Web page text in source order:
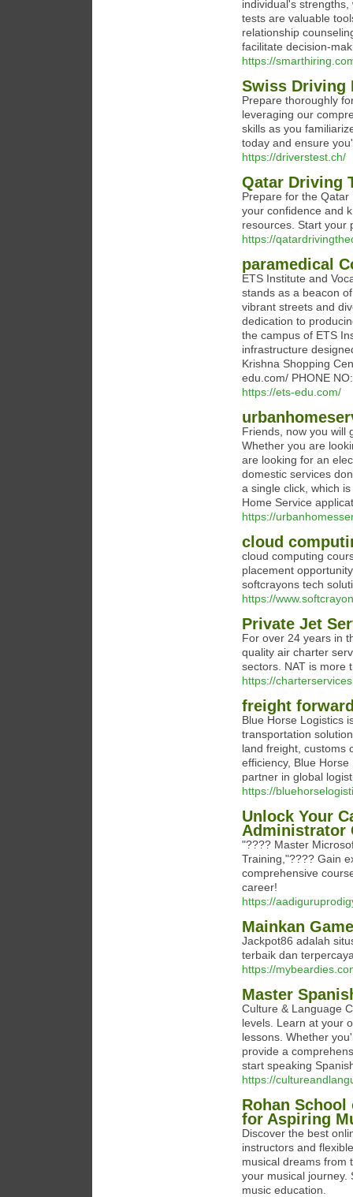
individual's
tests are valuable
relationship
facilitate decision-
https://
Swiss Driving
Prepare thoroughly
leveraging our
skills as you
today and ensure
https://driverstest.ch/
Qatar Driving
Prepare for the Qatar
your confidence and
resources. Start your
https://
paramedical
ETS Institute and
stands as a beacon
vibrant streets and
dedication to
the campus of ETS
infrastructure
Krishna Shopping
edu.com/ PHONE
https://ets-edu.com/
Friends, now you will
Whether you are
are looking for an
domestic services
a single click, which
Home Service
https://
cloud
cloud computing
placement
softcrayons tech
https://
Private Jet
For over 24 years in
quality air charter
sectors. NAT is more
https://
freight
Blue Horse Logistics
transportation
land freight, customs
efficiency, Blue
partner in global
https://
Unlock Your
Administrator
"???? Master
Training,"???? Gain
comprehensive
career!
https://
Mainkan
Jackpot86 adalah
terbaik dan
https://
Master
Culture & Language
levels. Learn at your
lessons. Whether
provide a
start speaking
https://
Rohan
for Aspiring
Discover the best
instructors and
musical dreams from
your musical journey.
music education.